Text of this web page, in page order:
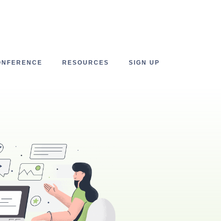
RESOURCES SIGN UP